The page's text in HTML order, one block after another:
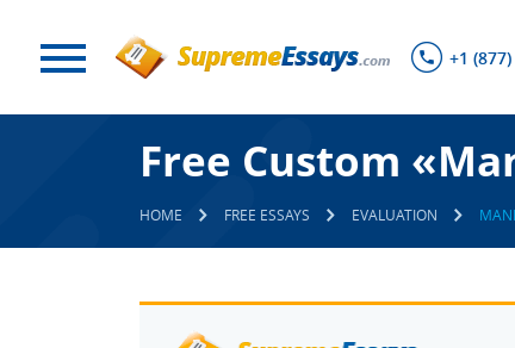
+1
Free Custom
HOME FREE ESSAYS EVALUATION